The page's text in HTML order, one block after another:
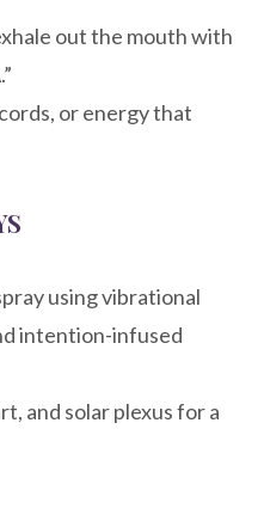
out the mouth with
or energy that
using vibrational
intention-infused
and solar plexus for a